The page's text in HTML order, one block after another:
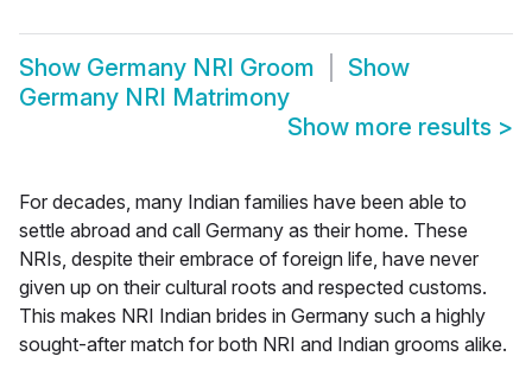
Show Germany NRI Groom
Show
Germany NRI Matrimony
Show more results >
For decades, many Indian families have been able to
settle abroad and call Germany as their home. These
NRIs, despite their embrace of foreign life, have never
given up on their cultural roots and respected customs.
This makes NRI Indian brides in Germany such a highly
sought-after match for both NRI and Indian grooms alike.